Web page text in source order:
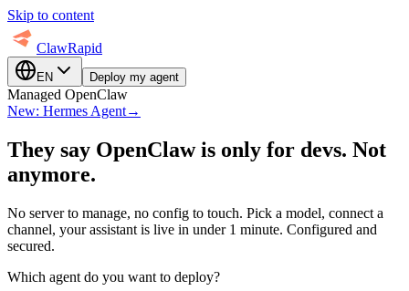
Skip to content
ClawRapid
EN Deploy my agent
Managed OpenClaw
New: Hermes Agent→
They say OpenClaw is only for devs. Not
anymore.
No server to manage, no config to touch. Pick a model, connect a
channel, your assistant is live in under 1 minute. Configured and
secured.
Which agent do you want to deploy?